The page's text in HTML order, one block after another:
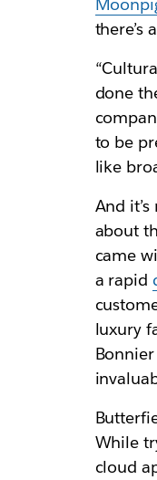
there’s
done
to be
like
And
about
came
a rapid
luxury
While
cloud